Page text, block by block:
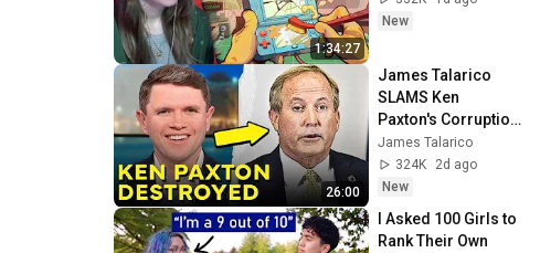
1:34:27
New
26:00
James Talarico
SLAMS Ken
Paxton's Corruption
LIVE ON AIR
James Talarico
324K
2d ago
New
I Asked 100 Girls to
Rank Their Own